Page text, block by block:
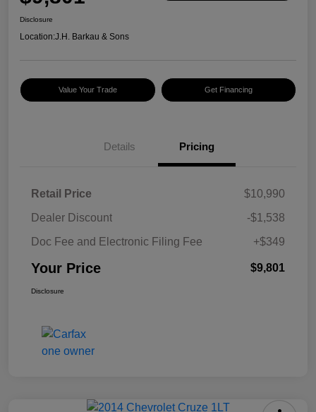
Disclosure
Location:J.H. Barkau & Sons
Value Your Trade Get Financing
Details Pricing
Retail Price
$10,990
Dealer Discount
-$1,538
Doc Fee and Electronic Filing Fee
+$349
Your Price $9,801
Disclosure